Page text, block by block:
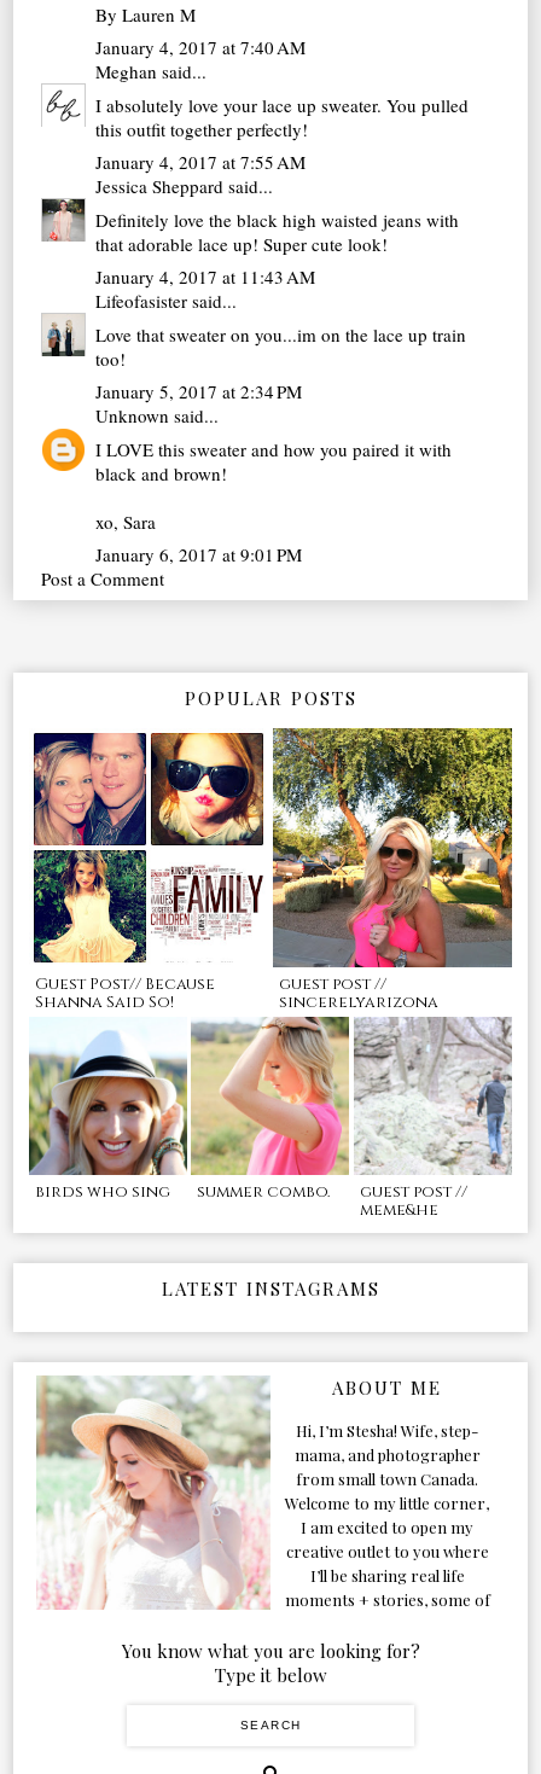
By Lauren M
January 4, 2017 at 7:40 AM
Meghan said...
I absolutely love your lace up sweater. You pulled
this outfit together perfectly!
January 4, 2017 at 7:55 AM
Jessica Sheppard said...
Definitely love the black high waisted jeans with
that adorable lace up! Super cute look!
January 4, 2017 at 11:43 AM
Lifeofasister said...
Love that sweater on you...im on the lace up train
too!
January 5, 2017 at 2:34 PM
Unknown said...
I LOVE this sweater and how you paired it with
black and brown!
xo, Sara
January 6, 2017 at 9:01 PM
Post a Comment
POPULAR POSTS
Guest Post// Because
Shanna Said So!
guest post //
sincerelyarizona
birds who sing summer combo.
guest post //
meme&he
LATEST INSTAGRAMS
ABOUT ME
Hi, I’m Stesha! Wife, step-
mama, and photographer
from small town Canada.
Welcome to my little corner,
I am excited to open my
creative outlet to you where
I’ll be sharing real life
moments + stories, some of
our adventures. Formerly
known as Classic & Bubbly,
figured the blog should too!
You know what you are looking for?
Type it below